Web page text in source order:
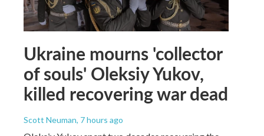
Ukraine mourns 'collector
of souls' Oleksiy Yukov,
killed recovering war dead
Scott Neuman, 7 hours ago